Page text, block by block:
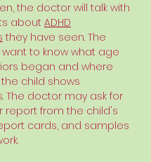
the doctor will talk with
about ADHD
they have seen. The
to know what age
began and where
child shows
The doctor may ask for
report from the child's
cards, and samples